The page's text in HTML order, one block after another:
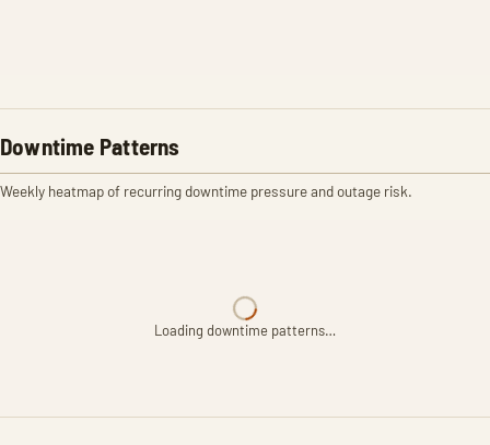
Downtime Patterns
Weekly heatmap of recurring downtime pressure and outage risk.
Loading downtime patterns…